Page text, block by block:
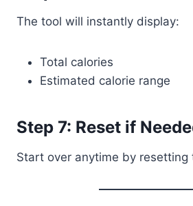
The tool will instantly display:
Total calories
Estimated calorie range
Step 7: Reset if
Start over anytime by resetting